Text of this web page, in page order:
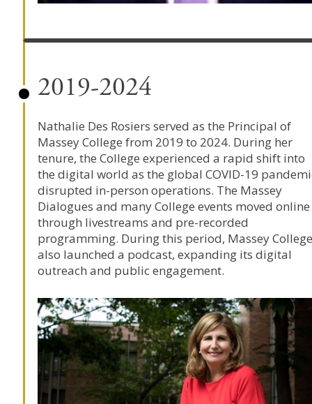
2019-2024
Nathalie Des Rosiers served as the Principal of
Massey College from 2019 to 2024. During her
tenure, the College experienced a rapid shift into
the digital world as the global COVID-19
disrupted in-person operations. The Massey
Dialogues and many College events moved online
through livestreams and pre-recorded
programming. During this period, Massey College
also launched a podcast, expanding its digital
outreach and public engagement.